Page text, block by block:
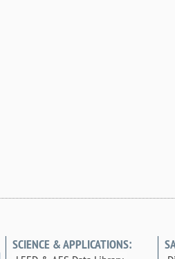
SCIENCE & APPLICATIONS: